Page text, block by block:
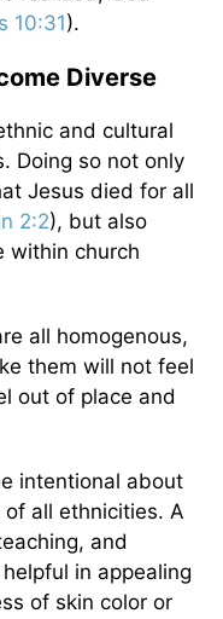
10:31).
Diverse
and cultural
Doing so not only
Jesus died for all
2:2), but also
within church
all homogenous,
them will not feel
out of place and
intentional about
all ethnicities. A
and
in appealing
of skin color or